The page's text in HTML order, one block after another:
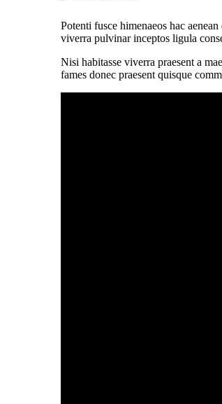
Potenti fusce himenaeos hac
viverra pulvinar inceptos ligula
Nisi habitasse viverra praesent a
fames donec praesent quisque